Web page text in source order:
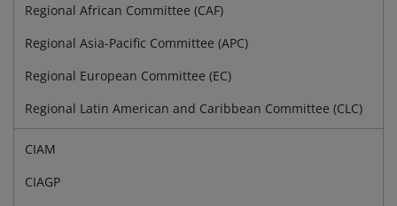
Regional African Committee (CAF)
Regional Asia-Pacific Committee (APC)
Regional European Committee (EC)
Regional Latin American and Caribbean Committee (CLC)
CIAM
CIAGP